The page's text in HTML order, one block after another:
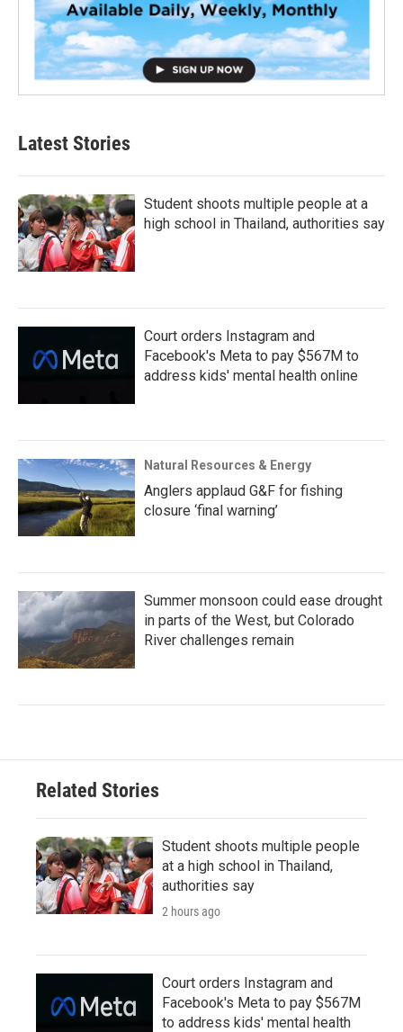
Latest Stories
Student shoots multiple people at a
high school in Thailand, authorities say
Court orders Instagram and
Facebook's Meta to pay $567M to
address kids' mental health online
Natural Resources & Energy
Anglers applaud G&F for fishing
closure ‘final warning’
Summer monsoon could ease drought
in parts of the West, but Colorado
River challenges remain
Related Stories
Student shoots multiple people
at a high school in Thailand,
authorities say
2 hours ago
Court orders Instagram and
Facebook's Meta to pay $567M
to address kids' mental health